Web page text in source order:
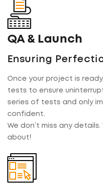
QA & Launch
Ensuring
Once your project is
tests to ensure
series of tests and only
confident.
We don’t miss any
about!